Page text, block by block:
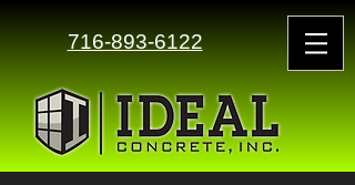
716-893-6122